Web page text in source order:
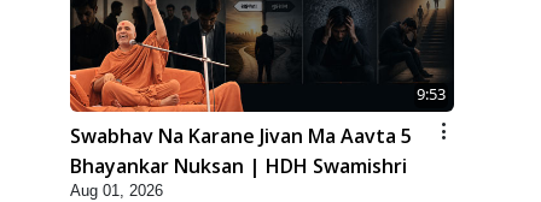
9:53
Swabhav Na Karane Jivan Ma Aavta 5
Bhayankar Nuksan | HDH Swamishri
Aug 01, 2026